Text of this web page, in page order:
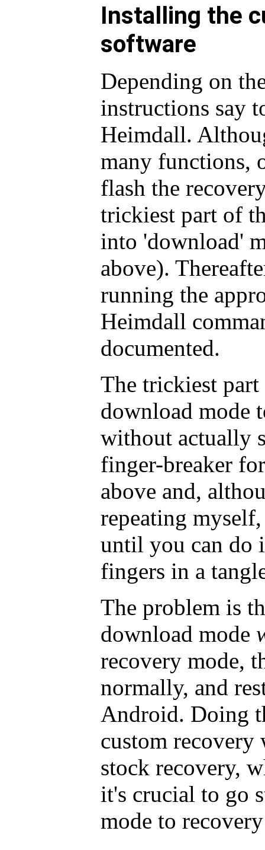
Installing the
software
Depending on
instructions say
Heimdall.
many functions,
flash the
trickiest part of
into 'download'
above).
running the
Heimdall
documented.
The trickiest
download mode
without actually
finger-breaker
above and,
repeating
until you can do
fingers in a
The problem is
download mode
recovery mode,
normally, and
Android. Doing
custom recovery
stock recovery,
it's crucial to go
mode to